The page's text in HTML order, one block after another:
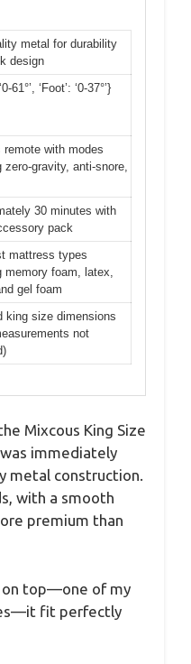
metal for durability
design
61°’, ‘Foot’: ‘0-37°’}
remote with modes
zero-gravity, anti-snore,
30 minutes with
pack
mattress types
memory foam, latex,
gel foam
king size dimensions
not
Mixcous King Size
immediately
metal construction.
with a smooth
premium than
on top—one of my
fit perfectly